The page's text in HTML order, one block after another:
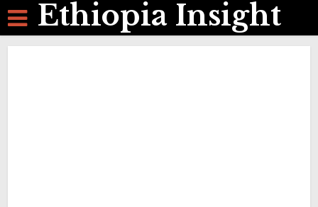
Ethiopia Insight